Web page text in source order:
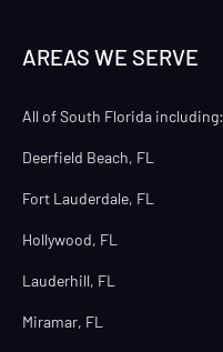
AREAS WE SERVE
All of South Florida including:
Deerfield Beach, FL
Fort Lauderdale, FL
Hollywood, FL
Lauderhill, FL
Miramar, FL